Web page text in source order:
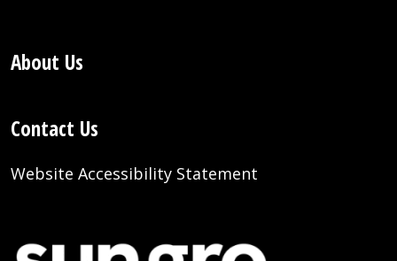
About Us
Contact Us
Website Accessibility Statement